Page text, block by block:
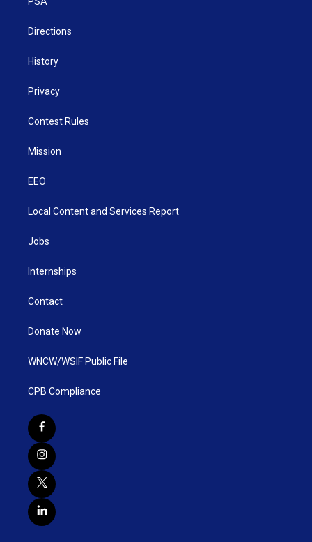
Directions
History
Privacy
Contest Rules
Mission
EEO
Local Content and Services Report
Jobs
Internships
Contact
Donate Now
WNCW/WSIF Public File
CPB Compliance